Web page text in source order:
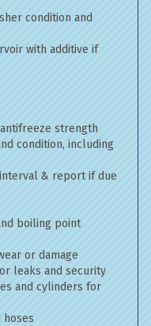
condition and
with additive if
strength
condition, including
& report if due
boiling point
or damage
leaks and security
and cylinders for
hoses